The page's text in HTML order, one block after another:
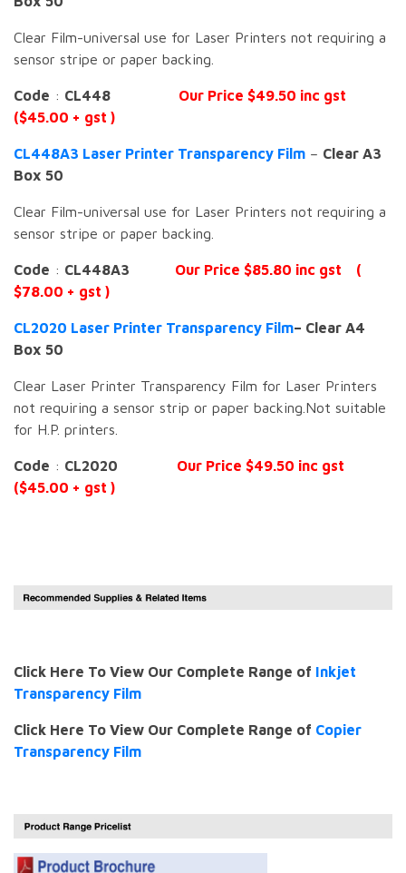
Clear Film-universal use for Laser Printers not requiring a
sensor stripe or paper backing.
Code : CL448
Our Price $49.50 inc gst
($45.00 + gst )
CL448A3 Laser Printer Transparency Film – Clear A3
Box 50
Clear Film-universal use for Laser Printers not requiring a
sensor stripe or paper backing.
Code : CL448A3
Our Price $85.80 inc gst (
$78.00 + gst )
CL2020 Laser Printer Transparency Film– Clear A4
Box 50
Clear Laser Printer Transparency Film for Laser Printers
not requiring a sensor strip or paper backing.Not suitable
for H.P. printers.
Code : CL2020
Our Price $49.50 inc gst
($45.00 + gst )
Click Here To View Our Complete Range of Inkjet
Transparency Film
Click Here To View Our Complete Range of Copier
Transparency Film